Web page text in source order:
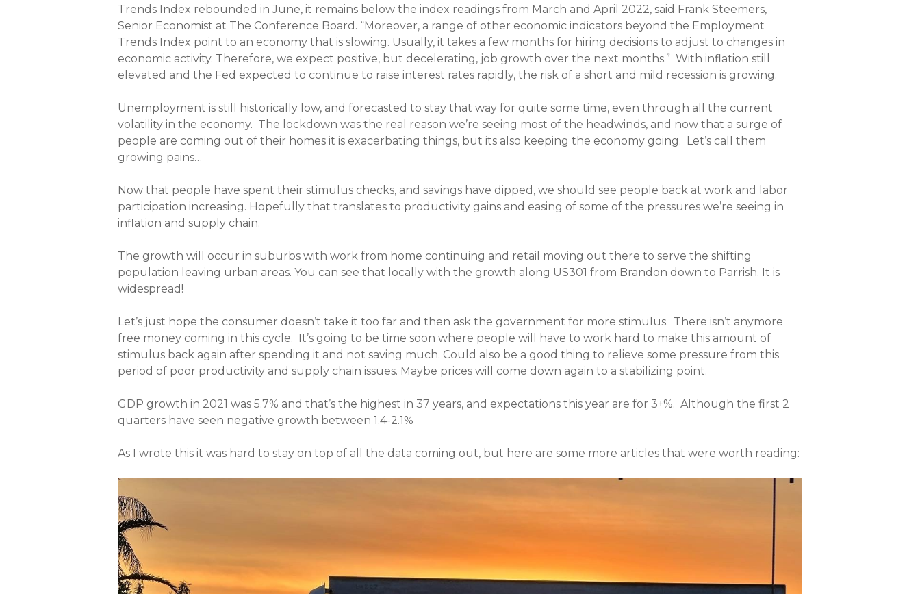
Trends Index rebounded in June, it remains below the index readings from March and April 2022, said Frank Steemers,
Senior Economist at The Conference Board. “Moreover, a range of other economic indicators beyond the Employment
Trends Index point to an economy that is slowing. Usually, it takes a few months for hiring decisions to adjust to changes in
economic activity. Therefore, we expect positive, but decelerating, job growth over the next months.” With inflation still
elevated and the Fed expected to continue to raise interest rates rapidly, the risk of a short and mild recession is growing.
Unemployment is still historically low, and forecasted to stay that way for quite some time, even through all the current
volatility in the economy. The lockdown was the real reason we’re seeing most of the headwinds, and now that a surge of
people are coming out of their homes it is exacerbating things, but its also keeping the economy going. Let’s call them
growing pains…
Now that people have spent their stimulus checks, and savings have dipped, we should see people back at work and labor
participation increasing. Hopefully that translates to productivity gains and easing of some of the pressures we’re seeing in
inflation and supply chain.
The growth will occur in suburbs with work from home continuing and retail moving out there to serve the shifting
population leaving urban areas. You can see that locally with the growth along US301 from Brandon down to Parrish. It is
widespread!
Let’s just hope the consumer doesn’t take it too far and then ask the government for more stimulus. There isn’t anymore
free money coming in this cycle. It’s going to be time soon where people will have to work hard to make this amount of
stimulus back again after spending it and not saving much. Could also be a good thing to relieve some pressure from this
period of poor productivity and supply chain issues. Maybe prices will come down again to a stabilizing point.
GDP growth in 2021 was 5.7% and that’s the highest in 37 years, and expectations this year are for 3+%. Although the first 2
quarters have seen negative growth between 1.4-2.1%
As I wrote this it was hard to stay on top of all the data coming out, but here are some more articles that were worth reading: